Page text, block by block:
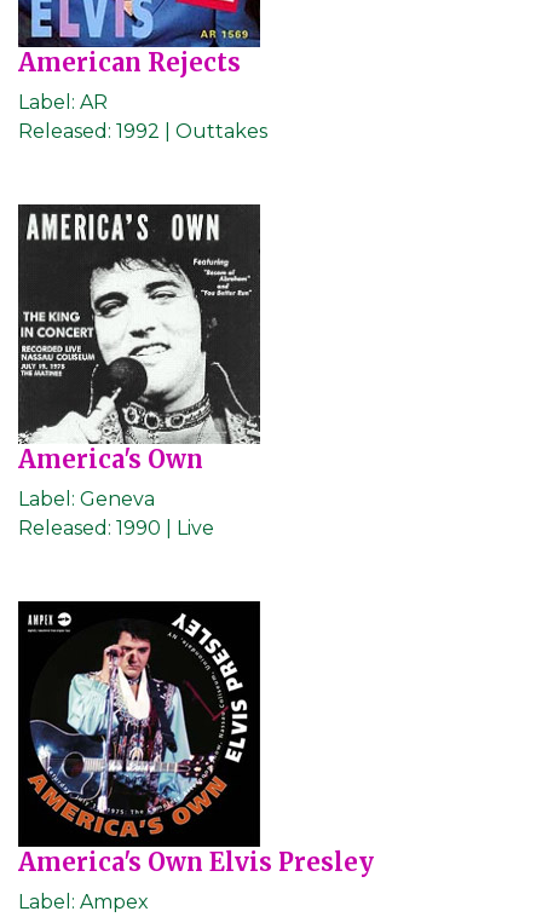
American Rejects
Label: AR
Released: 1992 | Outtakes
America's Own
Label: Geneva
Released: 1990 | Live
America's Own Elvis Presley
Label: Ampex